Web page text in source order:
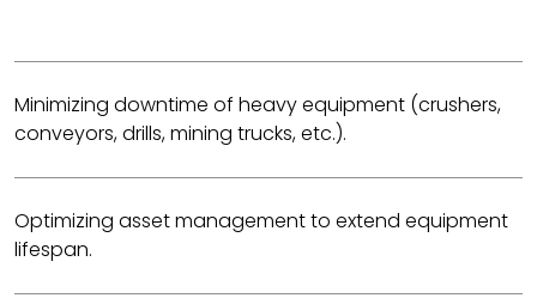
Minimizing downtime of heavy equipment (crushers,
conveyors, drills, mining trucks, etc.).
Optimizing asset management to extend equipment
lifespan.